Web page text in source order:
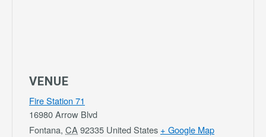
VENUE
Fire Station 71
16980 Arrow Blvd
Fontana, CA 92335 United States + Google Map